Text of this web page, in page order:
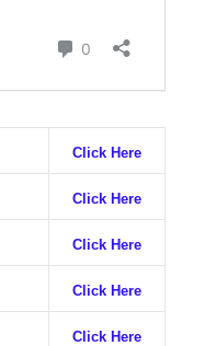
Click Here
Click Here
Click Here
Click Here
Click Here